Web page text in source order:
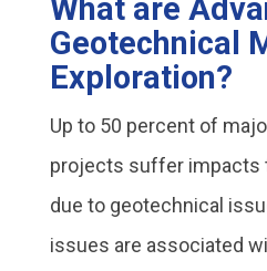
What are
Geotechnical
Exploration?
Up to 50 percent of
projects suffer impacts
due to geotechnical
issues are associated